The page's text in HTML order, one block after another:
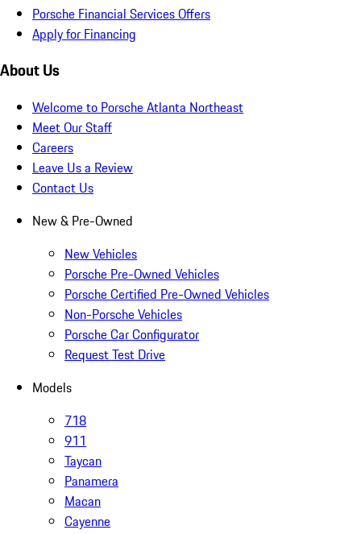
Porsche Financial Services Offers
Apply for Financing
About Us
Welcome to Porsche Atlanta Northeast
Meet Our Staff
Careers
Leave Us a Review
Contact Us
New & Pre-Owned
New Vehicles
Porsche Pre-Owned Vehicles
Porsche Certified Pre-Owned Vehicles
Non-Porsche Vehicles
Porsche Car Configurator
Request Test Drive
Models
718
911
Taycan
Panamera
Macan
Cayenne